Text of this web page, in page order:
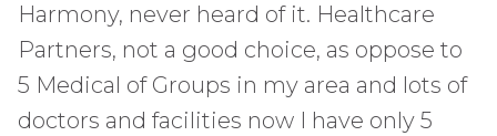
Harmony, never heard of it. Healthcare
Partners, not a good choice, as oppose to
5 Medical of Groups in my area and lots of
doctors and facilities now I have only 5